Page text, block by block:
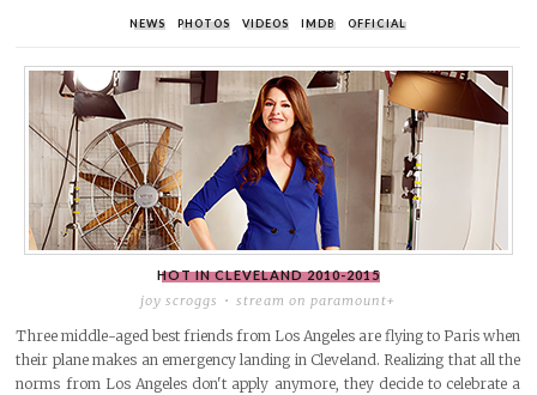
NEWS PHOTOS VIDEOS IMDB OFFICIAL
HOT IN CLEVELAND2010-2015
joy scroggs stream on paramount+
Three middle-aged best friends from Los Angeles are flying to Paris when
their plane makes an emergency landing in Cleveland. Realizing that all the
norms from Los Angeles don't apply anymore, they decide to celebrate a